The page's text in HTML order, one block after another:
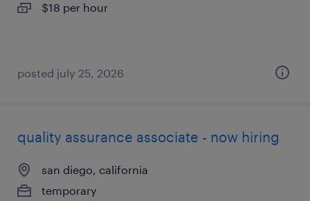
$18 per hour
posted july 25, 2026
quality assurance associate - now hiring
san diego, california
temporary